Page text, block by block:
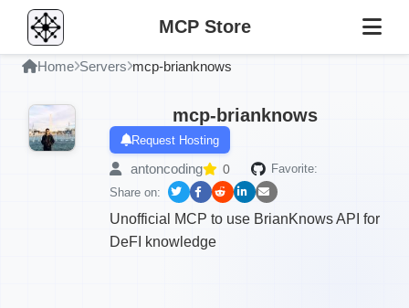
MCP Store
Home Servers mcp-brianknows
mcp-brianknows
Request Hosting
antoncoding 0
Favorite:
Share on:
Unofficial MCP to use BrianKnows API for
DeFI knowledge